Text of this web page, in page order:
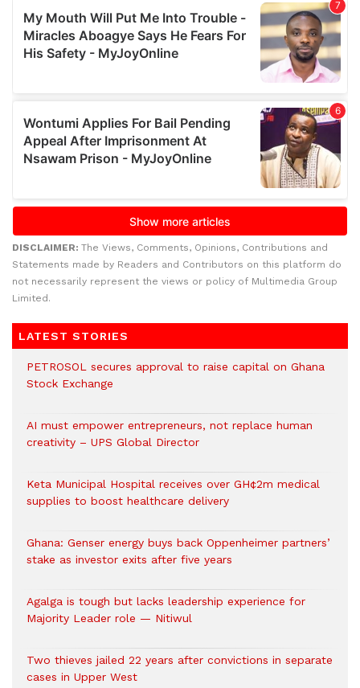
DISCLAIMER: The Views, Comments, Opinions, Contributions and
Statements made by Readers and Contributors on this platform do
not necessarily represent the views or policy of Multimedia Group
Limited.
LATEST STORIES
PETROSOL secures approval to raise capital on Ghana
Stock Exchange
AI must empower entrepreneurs, not replace human
creativity – UPS Global Director
Keta Municipal Hospital receives over GH¢2m medical
supplies to boost healthcare delivery
Ghana: Genser energy buys back Oppenheimer partners’
stake as investor exits after five years
Agalga is tough but lacks leadership experience for
Majority Leader role — Nitiwul
Two thieves jailed 22 years after convictions in separate
cases in Upper West